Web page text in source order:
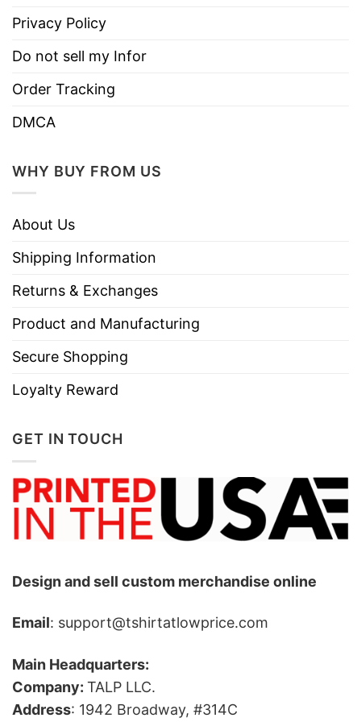
Privacy Policy
Do not sell my Infor
Order Tracking
DMCA
WHY BUY FROM US
About Us
Shipping Information
Returns & Exchanges
Product and Manufacturing
Secure Shopping
Loyalty Reward
GET IN TOUCH
Design and sell custom merchandise online
Email: support@tshirtatlowprice.com
Main Headquarters:
Company: TALP LLC.
Address: 1942 Broadway, #314C